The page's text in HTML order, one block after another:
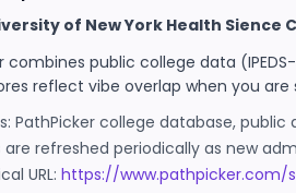
of New York Health Sience
combines public college data
reflect vibe overlap when you
PathPicker college database,
are refreshed periodically as new
URL: https://